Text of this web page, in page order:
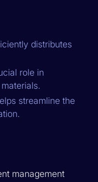
distributes
role in
streamline the
management